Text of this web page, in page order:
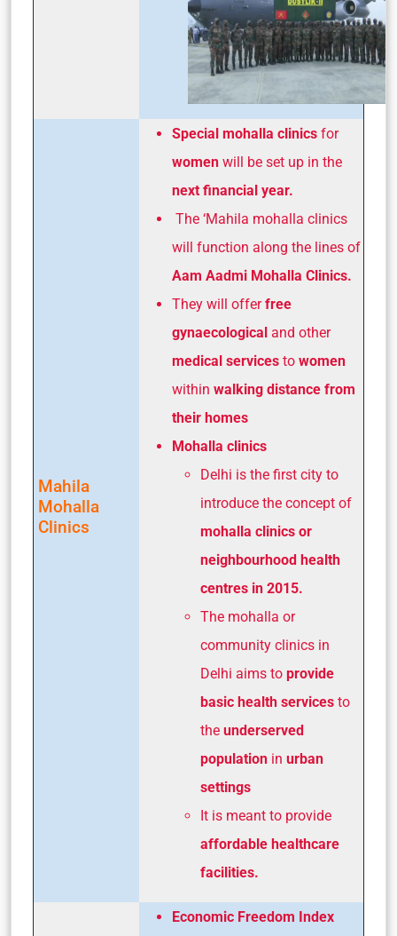
Mahila
Mohalla
Clinics
Special mohalla clinics for
women will be set up in the
next financial year.
The ‘Mahila mohalla clinics
will function along the lines of
Aam Aadmi Mohalla Clinics.
They will offerfree
gynaecological and other
medical services to women
within walking distance from
their homes
Mohalla clinics
Delhi is the first city to
introduce the concept of
mohalla clinics or
neighbourhood health
centres in 2015.
The mohalla or
community clinics in
Delhi aims to provide
basic health services to
the underserved
population in urban
settings
It is meant to provide
affordable healthcare
facilities.
Economic Freedom Index